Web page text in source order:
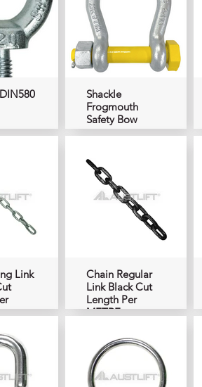
Shackle
Frogmouth
Safety Bow
Link
Chain Regular
Link Black Cut
Length Per
METRE